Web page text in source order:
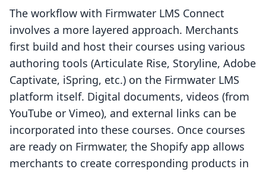
The workflow with Firmwater LMS Connect
involves a more layered approach. Merchants
first build and host their courses using various
authoring tools (Articulate Rise, Storyline, Adobe
Captivate, iSpring, etc.) on the Firmwater LMS
platform itself. Digital documents, videos (from
YouTube or Vimeo), and external links can be
incorporated into these courses. Once courses
are ready on Firmwater, the Shopify app allows
merchants to create corresponding products in